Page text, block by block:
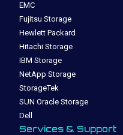
EMC
Fujitsu Storage
Hewlett Packard
Hitachi Storage
IBM Storage
NetApp Storage
StorageTek
SUN Oracle Storage
Dell
Services & Support